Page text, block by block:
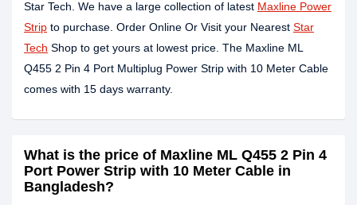
Star Tech. We have a large collection of latest Maxline Power
Strip to purchase. Order Online Or Visit your Nearest Star
Tech Shop to get yours at lowest price. The Maxline ML
Q455 2 Pin 4 Port Multiplug Power Strip with 10 Meter Cable
comes with 15 days warranty.
What is the price of Maxline ML Q455 2 Pin 4
Port Power Strip with 10 Meter Cable in
Bangladesh?